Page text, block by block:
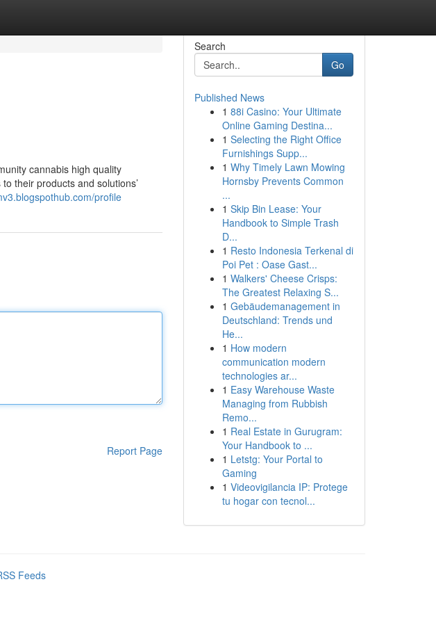
cannabis high quality
their products and solutions’
profile
Report Page
Search
Go
Published News
1 88i Casino: Your Ultimate
Online Gaming Destina...
1 Selecting the Right Office
Furnishings Supp...
1 Why Timely Lawn Mowing
Hornsby Prevents Common
...
1 Skip Bin Lease: Your
Handbook to Simple Trash
D...
1 Resto Indonesia Terkenal di
Poi Pet : Oase Gast...
1 Walkers' Cheese Crisps:
The Greatest Relaxing S...
1 Gebäudemanagement in
Deutschland: Trends und
He...
1 How modern
communication modern
technologies ar...
1 Easy Warehouse Waste
Managing from Rubbish
Remo...
1 Real Estate in Gurugram:
Your Handbook to ...
1 Letstg: Your Portal to
Gaming
1 Videovigilancia IP: Protege
tu hogar con tecnol...
Feeds